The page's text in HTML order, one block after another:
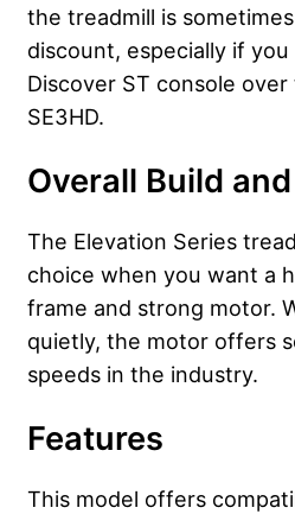
the treadmill is
discount, especially if
Discover ST console
SE3HD.
Overall Build
The Elevation Series
choice when you want a
frame and strong motor.
quietly, the motor offers
speeds in the industry.
Features
This model offers